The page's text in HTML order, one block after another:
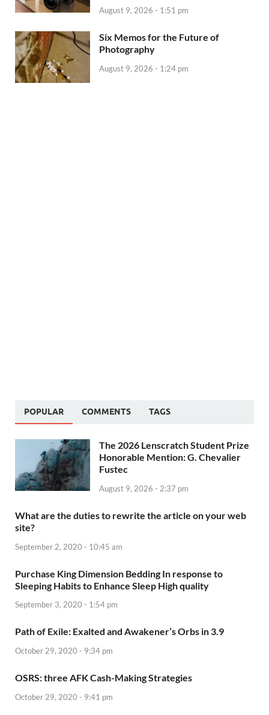
August 9, 2026 - 1:51 pm
Six Memos for the Future of
Photography
August 9, 2026 - 1:24 pm
POPULAR COMMENTS TAGS
The 2026 Lenscratch Student Prize
Honorable Mention: G. Chevalier
Fustec
August 9, 2026 - 2:37 pm
What are the duties to rewrite the article on your web
site?
September 2, 2020 - 10:45 am
Purchase King Dimension Bedding In response to
Sleeping Habits to Enhance Sleep High quality
September 3, 2020 - 1:54 pm
Path of Exile: Exalted and Awakener’s Orbs in 3.9
October 29, 2020 - 9:34 pm
OSRS: three AFK Cash-Making Strategies
October 29, 2020 - 9:41 pm